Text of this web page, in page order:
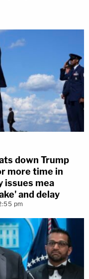
down Trump
more time in
issues mea
and delay
pm